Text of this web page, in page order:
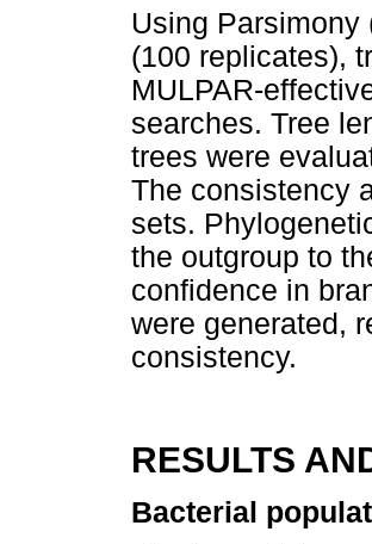
Using Parsimony
(100 replicates),
MULPAR-
searches. Tree
trees were
The consistency
sets.
the outgroup to
confidence in
were generated,
consistency.
RESULTS
Bacterial